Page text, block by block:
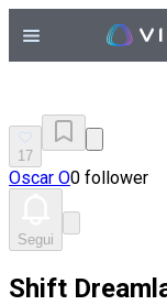
17
Oscar O0 follower
Segui
Shift